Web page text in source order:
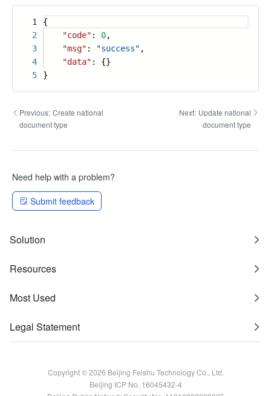
1
2
3
4
5
{
"code" : 0,
"msg" : "success" ,
"data" : {}
}
Previous: Create national
document type
Next: Update national
document type
Need help with a problem?
Submit feedback
Solution
Resources
Most Used
Legal Statement
Copyright © 2026 Beijing Feishu Technology Co., Ltd.
Beijing ICP No. 16045432-4